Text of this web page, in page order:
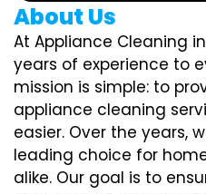
About Us
At Appliance Cleaning
years of experience to
mission is simple: to
appliance cleaning
easier. Over the years,
leading choice for
alike. Our goal is to